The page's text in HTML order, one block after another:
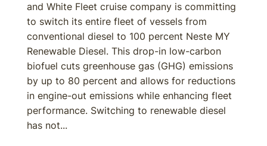
and White Fleet cruise company is committing
to switch its entire fleet of vessels from
conventional diesel to 100 percent Neste MY
Renewable Diesel. This drop-in low-carbon
biofuel cuts greenhouse gas (GHG) emissions
by up to 80 percent and allows for reductions
in engine-out emissions while enhancing fleet
performance. Switching to renewable diesel
has not...